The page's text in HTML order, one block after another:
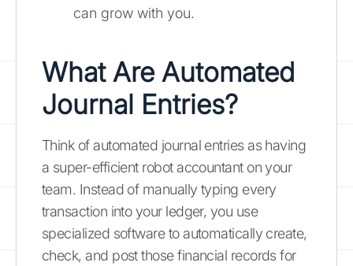
can grow with you.
What Are Automated
Journal Entries?
Think of automated journal entries as having
a super-efficient robot accountant on your
team. Instead of manually typing every
transaction into your ledger, you use
specialized software to automatically create,
check, and post those financial records for